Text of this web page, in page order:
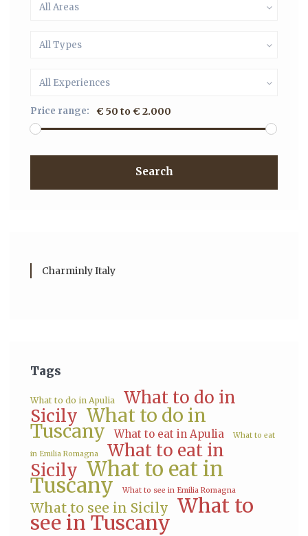
All Areas
All Types
All Experiences
Price range: € 50 to € 2.000
Search
Charminly Italy
Tags
What to do in Apulia
What to do in
Sicily What to do in
Tuscany What to eat in Apulia What to eat
in Emilia Romagna
What to eat in
Sicily What to eat in
Tuscany What to see in Emilia Romagna
What to see in Sicily What to
see in Tuscany